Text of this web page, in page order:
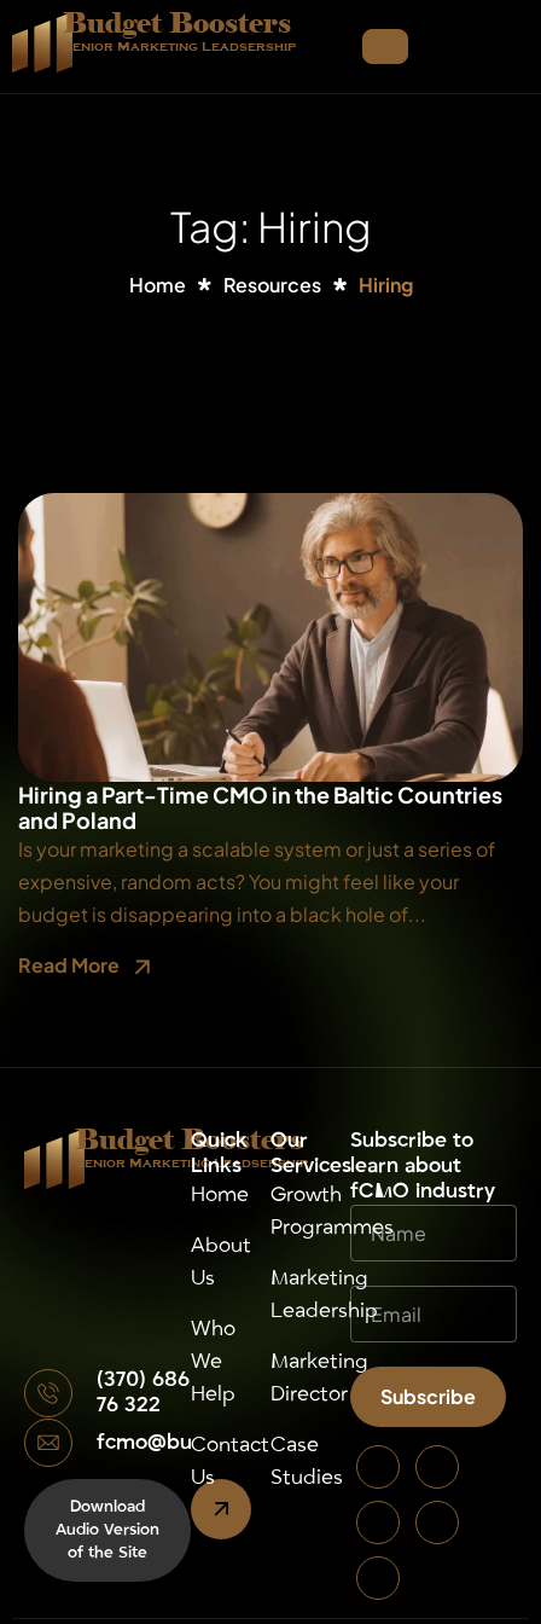
Budget Boosters
Senior Marketing Leadsership
Tag: Hiring
Home Resources Hiring
Hiring a Part-Time CMO in the Baltic Countries
and Poland
Is your marketing a scalable system or just a series of
expensive, random acts? You might feel like your
budget is disappearing into a black hole of...
Read More
Budget Boosters
Senior Marketing Leadsership
(370) 686
76 322
fcmo@budgetboosters.eu
Download
Audio Version
of the Site
Quick
Links
Home
About
Us
Who
We
Help
Contact
Us
Our
Services
Growth
Programmes
Marketing
Leadership
Marketing
Director
Case
Studies
⁠Subscribe to
learn about
fCMO industry
Subscribe
Alternative: